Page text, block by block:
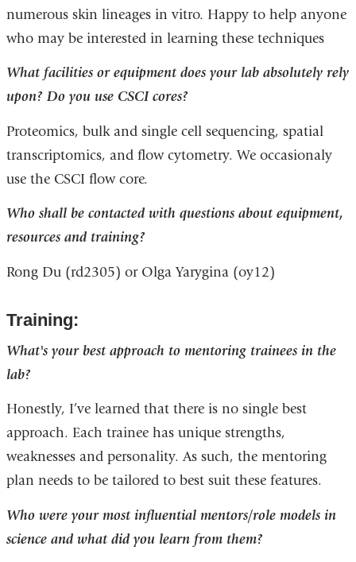
numerous skin lineages in vitro. Happy to help anyone
who may be interested in learning these techniques
What facilities or equipment does your lab absolutely rely
upon? Do you use CSCI cores?
Proteomics, bulk and single cell sequencing, spatial
transcriptomics, and flow cytometry. We occasionaly
use the CSCI flow core.
Who shall be contacted with questions about equipment,
resources and training?
Rong Du (rd2305) or Olga Yarygina (oy12)
Training:
What's your best approach to mentoring trainees in the
lab?
Honestly, I’ve learned that there is no single best
approach. Each trainee has unique strengths,
weaknesses and personality. As such, the mentoring
plan needs to be tailored to best suit these features.
Who were your most influential mentors/role models in
science and what did you learn from them?